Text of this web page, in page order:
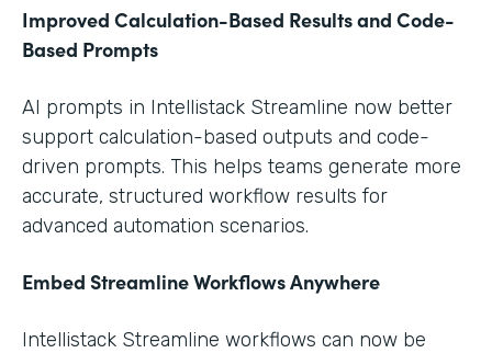
Improved Calculation-Based Results and Code-
Based Prompts
AI prompts in Intellistack Streamline now better
support calculation-based outputs and code-
driven prompts. This helps teams generate more
accurate, structured workflow results for
advanced automation scenarios.
Embed Streamline Workflows Anywhere
Intellistack Streamline workflows can now be